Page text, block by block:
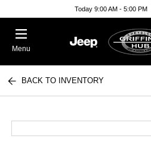
Today 9:00 AM - 5:00 PM
Menu
BACK TO INVENTORY